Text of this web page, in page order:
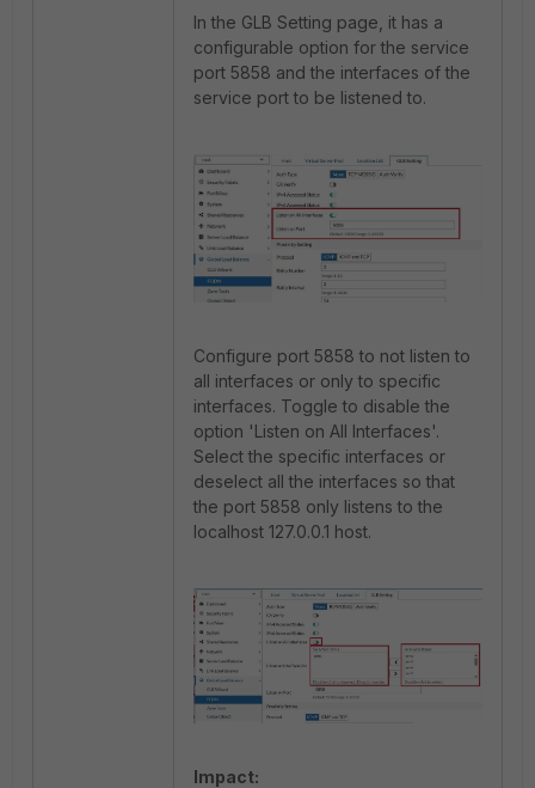
In the GLB Setting page, it has a
configurable option for the service
port 5858 and the interfaces of the
service port to be listened to.
Configure port 5858 to not listen to
all interfaces or only to specific
interfaces. Toggle to disable the
option 'Listen on All Interfaces'.
Select the specific interfaces or
deselect all the interfaces so that
the port 5858 only listens to the
localhost 127.0.0.1 host.
Impact: